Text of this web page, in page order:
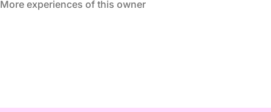
More experiences of this owner